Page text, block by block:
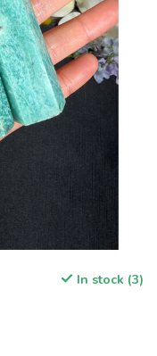
In stock (3)